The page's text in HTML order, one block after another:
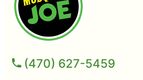
(470) 627-5459